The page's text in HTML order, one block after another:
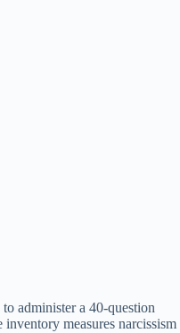
administer a 40-question
measures narcissism